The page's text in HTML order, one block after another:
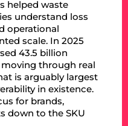
helped waste
understand loss
operational
scale. In 2025
43.5 billion
through real
is arguably largest
in existence.
for brands,
down to the SKU